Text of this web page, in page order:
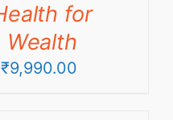
for
Wealth
₹9,990.00Price